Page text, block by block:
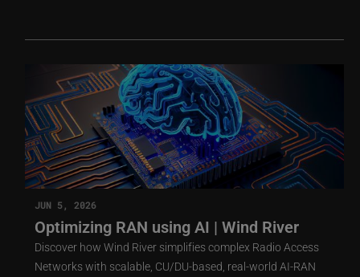
JUN 5, 2026
Optimizing RAN using AI | Wind River
Discover how Wind River simplifies complex Radio Access
Networks with scalable, CU/DU-based, real-world AI-RAN